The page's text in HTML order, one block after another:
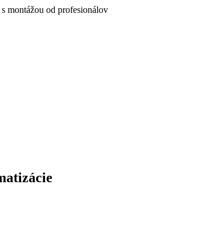
montážou od profesionálov